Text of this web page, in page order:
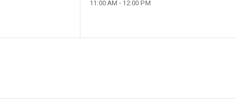
11:00 AM - 12:00 PM